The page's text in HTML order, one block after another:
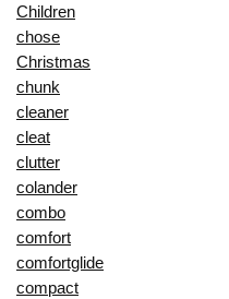
Children
chose
Christmas
chunk
cleaner
cleat
clutter
colander
combo
comfort
comfortglide
compact